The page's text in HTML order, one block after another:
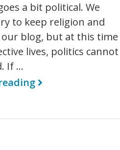
a bit political. We
to keep religion and
blog, but at this time
lives, politics cannot
If …